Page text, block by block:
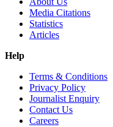
Media Citations
Statistics
Articles
Help
Terms & Conditions
Privacy Policy
Journalist Enquiry
Contact Us
Careers